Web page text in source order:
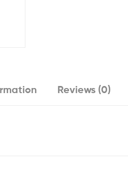
Reviews (0)